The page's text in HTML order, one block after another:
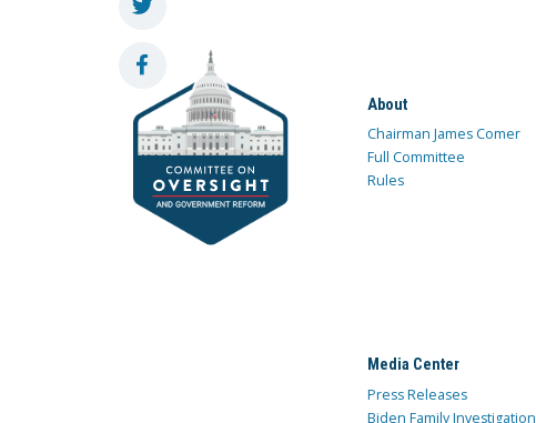
About
Chairman James Comer
Full Committee
Rules
Media Center
Press Releases
Biden Family Investigation